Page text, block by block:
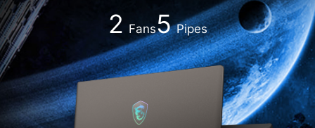
2 Fans5 Pipes